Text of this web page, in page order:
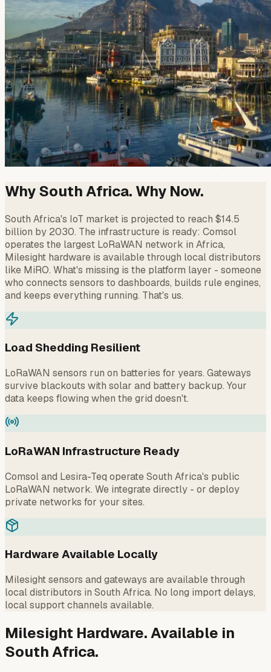
Why South Africa. Why Now.
South Africa's IoT market is projected to reach $14.5
billion by 2030. The infrastructure is ready: Comsol
operates the largest LoRaWAN network in Africa,
Milesight hardware is available through local distributors
like MiRO. What's missing is the platform layer - someone
who connects sensors to dashboards, builds rule engines,
and keeps everything running. That's us.
Load Shedding Resilient
LoRaWAN sensors run on batteries for years. Gateways
survive blackouts with solar and battery backup. Your
data keeps flowing when the grid doesn't.
LoRaWAN Infrastructure Ready
Comsol and Lesira-Teq operate South Africa's public
LoRaWAN network. We integrate directly - or deploy
private networks for your sites.
Hardware Available Locally
Milesight sensors and gateways are available through
local distributors in South Africa. No long import delays,
local support channels available.
Milesight Hardware. Available in
South Africa.